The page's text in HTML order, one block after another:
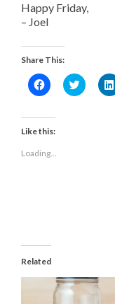
Happy Friday,
– Joel
Share This:
Click
to
Facebook
(Opens
in
window)
Click
to
Like this:
Loading...
Related